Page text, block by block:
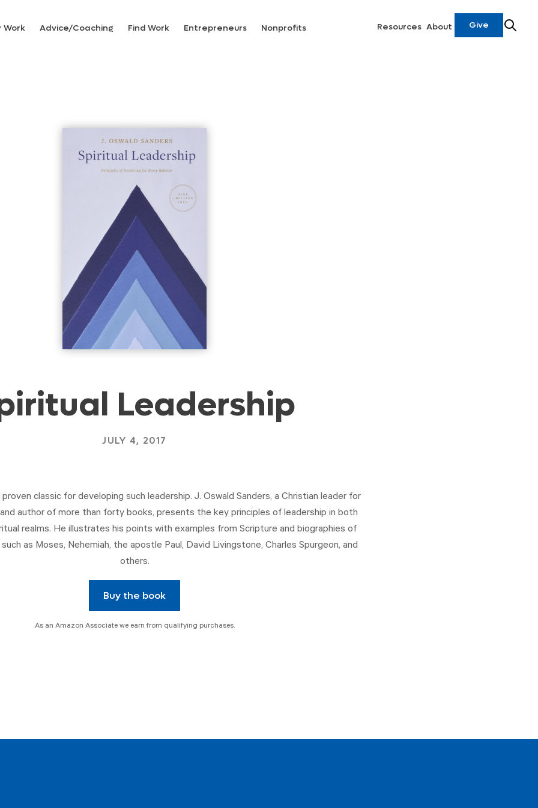
Work Advice/Coaching Find Work Entrepreneurs Nonprofits Resources About Give
Leadership
JULY 4, 2017
classic for developing such leadership. J. Oswald Sanders, a Christian leader for
author of more than forty books, presents the key principles of leadership in both
realms. He illustrates his points with examples from Scripture and biographies of
as Moses, Nehemiah, the apostle Paul, David Livingstone, Charles Spurgeon, and
others.
Buy the book
As an Amazon Associate we earn from qualifying purchases.